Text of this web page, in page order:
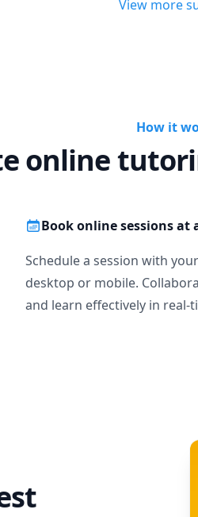
View more
How it
online
Book online sessions at
Schedule a session with
desktop or mobile.
and learn effectively in real-